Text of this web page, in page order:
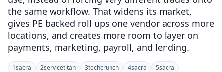
the same workflow. That widens its market,
gives PE backed roll ups one vendor across more
locations, and creates more room to layer on
payments, marketing, payroll, and lending.
1sacra 2servicetitan 3techcrunch 4sacra 5sacra